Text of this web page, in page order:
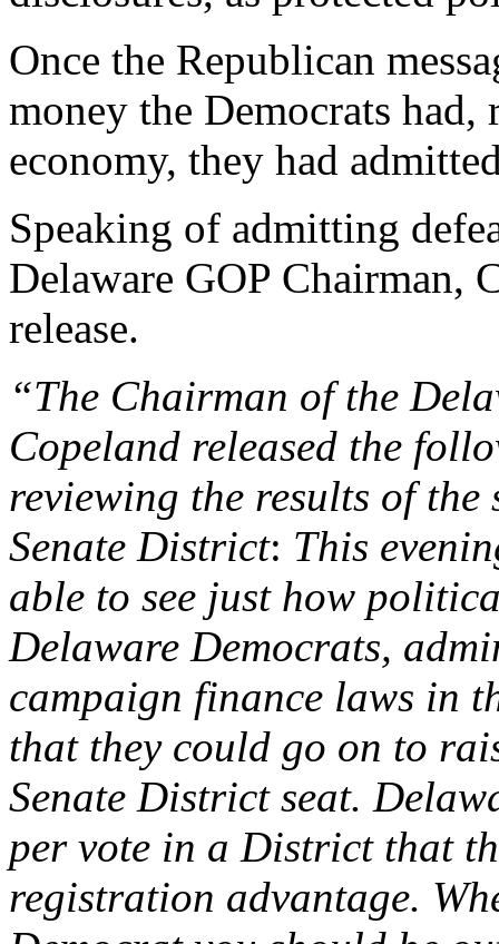
Once the Republican
money the Democrats had,
economy, they had
Speaking of admitting
Delaware GOP Chairman,
release.
“The Chairman of the
Copeland released the
reviewing the results of
Senate District: This
able to see just how
Delaware Democrats,
campaign finance laws in
that they could go on to
Senate District seat.
per vote in a District that
registration advantage.